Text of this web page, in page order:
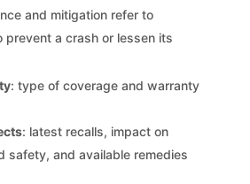
and mitigation refer to
prevent a crash or lessen its
: type of coverage and warranty
: latest recalls, impact on
safety, and available remedies